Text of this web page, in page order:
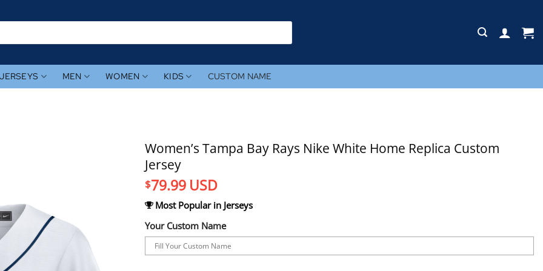
JERSEYS MEN WOMEN KIDS CUSTOM NAME
Women’s Tampa Bay Rays Nike White Home Replica Custom
Jersey
$79.99 USD
Most Popular in Jerseys
Your Custom Name